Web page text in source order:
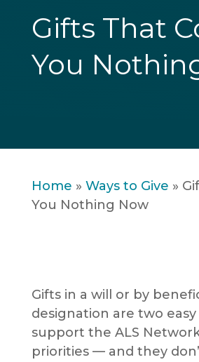
Gifts That
You
Home » Ways to Give »
You Nothing Now
Gifts in a will or by
designation are two easy
support the ALS
priorities — and they